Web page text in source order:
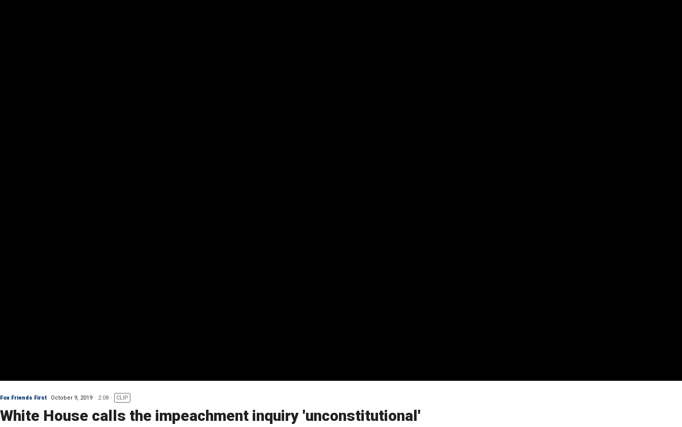
Fox Friends First October 9, 2019 2:08 CLIP
White House calls the impeachment inquiry 'unconstitutional'